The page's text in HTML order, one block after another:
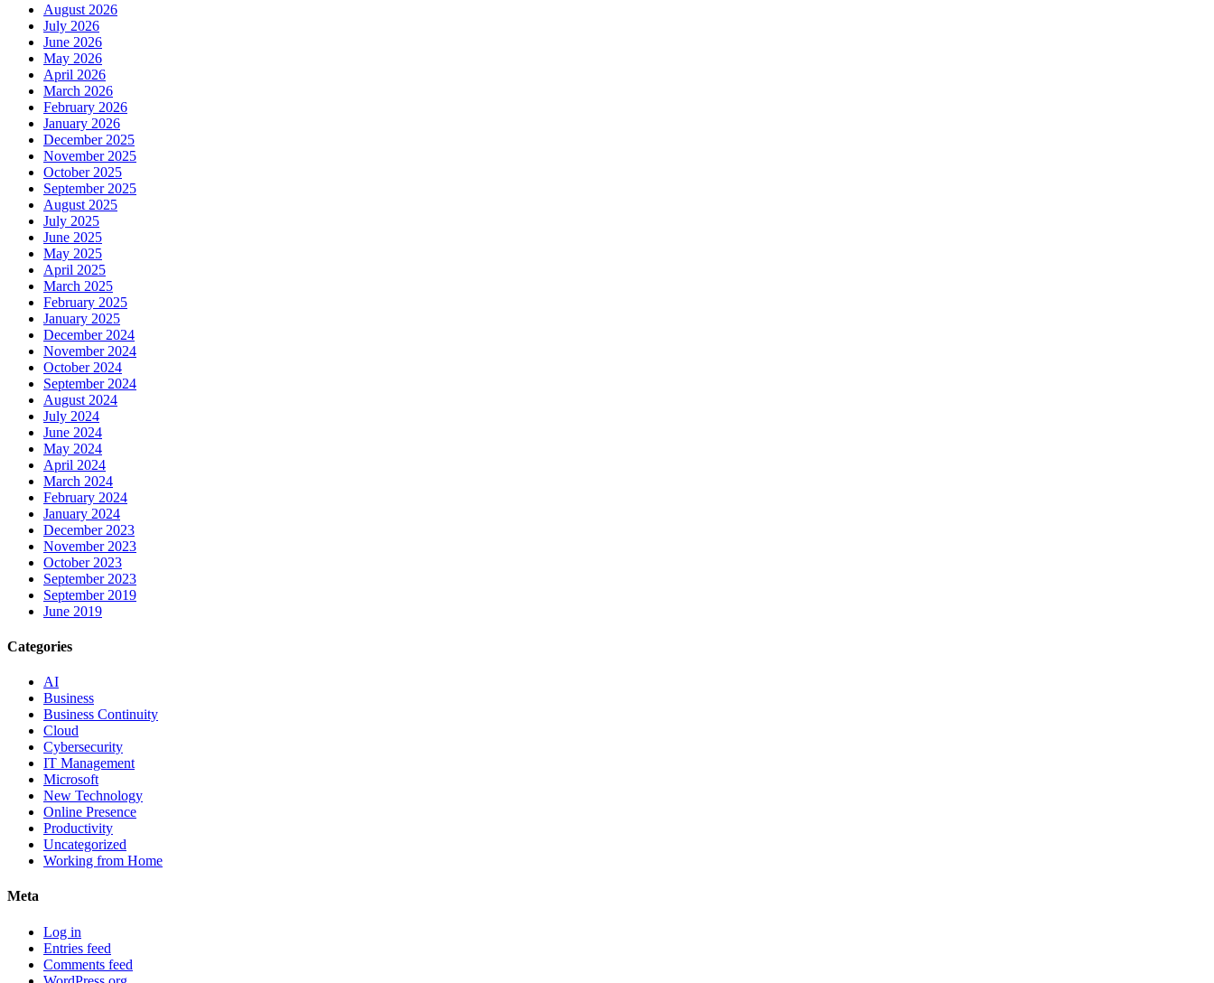
August 2026
July 2026
June 2026
May 2026
April 2026
March 2026
February 2026
January 2026
December 2025
November 2025
October 2025
September 2025
August 2025
July 2025
June 2025
May 2025
April 2025
March 2025
February 2025
January 2025
December 2024
November 2024
October 2024
September 2024
August 2024
July 2024
June 2024
May 2024
April 2024
March 2024
February 2024
January 2024
December 2023
November 2023
October 2023
September 2023
September 2019
June 2019
Categories
AI
Business
Business Continuity
Cloud
Cybersecurity
IT Management
Microsoft
New Technology
Online Presence
Productivity
Uncategorized
Working from Home
Meta
Log in
Entries feed
Comments feed